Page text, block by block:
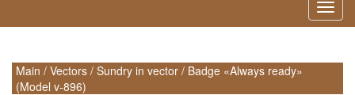
Main / Vectors / Sundry in vector / Badge «Always ready»
(Model v-896)